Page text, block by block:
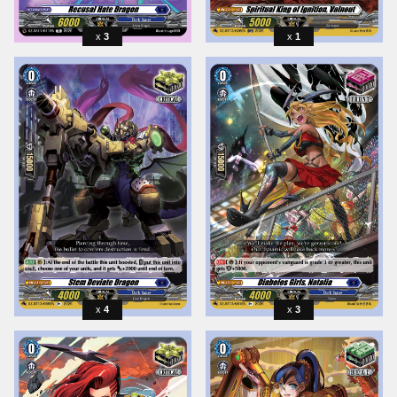
3 1
4 3